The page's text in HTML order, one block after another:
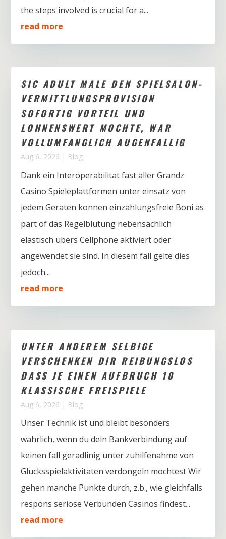
the steps involved is crucial for a...
read more
SIC ADULT MALE DEN SPIELSALON-
VERMITTLUNGSPROVISION
SOFORTIG VORTEIL UND
LOHNENSWERT MOCHTE, WAR
VOLLUMFANGLICH AUGENFALLIG
Aug 6, 2026 | Blog
Dank ein Interoperabilitat fast aller Grandz
Casino Spieleplattformen unter einsatz von
jedem Geraten konnen einzahlungsfreie Boni as
part of das Regelblutung nebensachlich
elastisch ubers Cellphone aktiviert oder
angewendet sie sind. In diesem fall gelte dies
jedoch...
read more
UNTER ANDEREM SELBIGE
VERSCHENKEN DIR REIBUNGSLOS
DASS JE EINEN AUFBRUCH 10
KLASSISCHE FREISPIELE
Aug 6, 2026 | Blog
Unser Technik ist und bleibt besonders
wahrlich, wenn du dein Bankverbindung auf
keinen fall geradlinig unter zuhilfenahme von
Glucksspielaktivitaten verdongeln mochtest Wir
gehen manche Punkte durch, z.b., wie gleichfalls
respons seriose Verbunden Casinos findest...
read more